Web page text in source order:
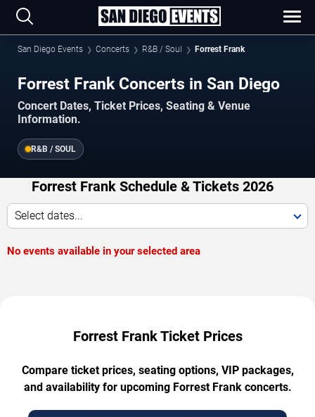
San Diego Events Concerts R&B / Soul Forrest Frank
Forrest Frank Concerts in San Diego
Concert Dates, Ticket Prices, Seating & Venue
Information.
R&B / SOUL
Forrest Frank Schedule & Tickets 2026
Select dates...
No events available in your selected area
Forrest Frank Ticket Prices
Compare ticket prices, seating options, VIP packages,
and availability for upcoming Forrest Frank concerts.